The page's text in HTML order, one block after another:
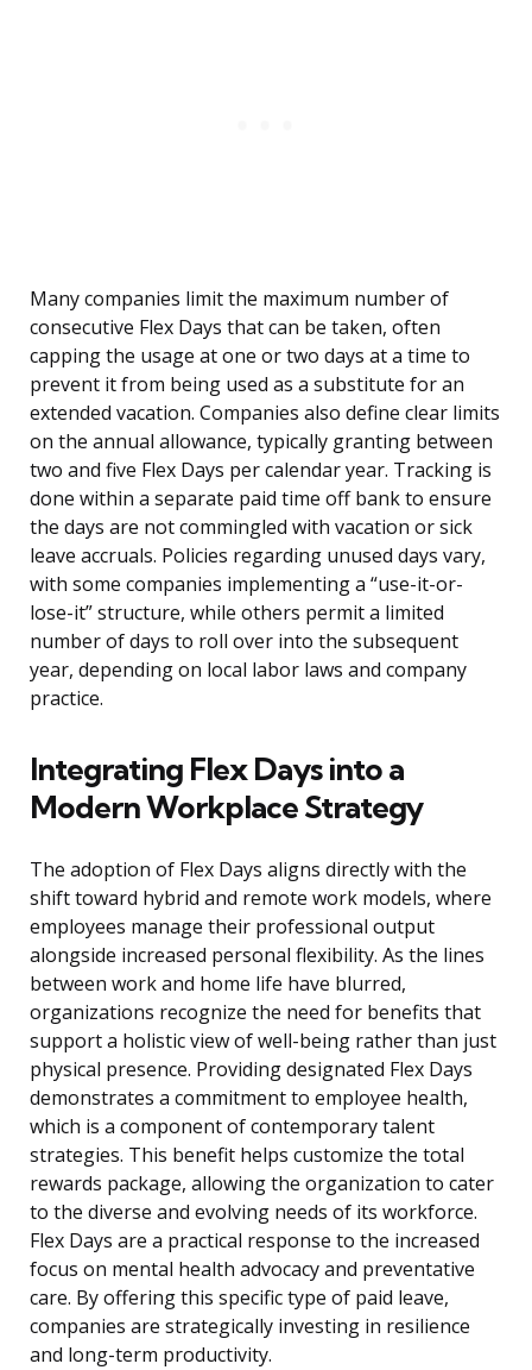
Many companies limit the maximum number of
consecutive Flex Days that can be taken, often
capping the usage at one or two days at a time to
prevent it from being used as a substitute for an
extended vacation. Companies also define clear limits
on the annual allowance, typically granting between
two and five Flex Days per calendar year. Tracking is
done within a separate paid time off bank to ensure
the days are not commingled with vacation or sick
leave accruals. Policies regarding unused days vary,
with some companies implementing a “use-it-or-
lose-it” structure, while others permit a limited
number of days to roll over into the subsequent
year, depending on local labor laws and company
practice.
Integrating Flex Days into a
Modern Workplace Strategy
The adoption of Flex Days aligns directly with the
shift toward hybrid and remote work models, where
employees manage their professional output
alongside increased personal flexibility. As the lines
between work and home life have blurred,
organizations recognize the need for benefits that
support a holistic view of well-being rather than just
physical presence. Providing designated Flex Days
demonstrates a commitment to employee health,
which is a component of contemporary talent
strategies. This benefit helps customize the total
rewards package, allowing the organization to cater
to the diverse and evolving needs of its workforce.
Flex Days are a practical response to the increased
focus on mental health advocacy and preventative
care. By offering this specific type of paid leave,
companies are strategically investing in resilience
and long-term productivity.